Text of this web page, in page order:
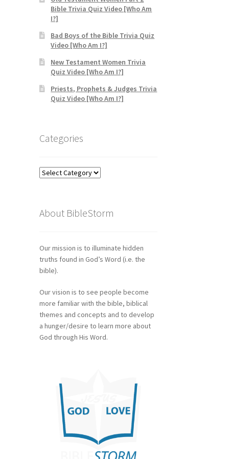
Bible Trivia Quiz Video [Who Am
I?]
Bad Boys of the Bible Trivia Quiz
Video [Who Am I?]
New Testament Women Trivia
Quiz Video [Who Am I?]
Priests, Prophets & Judges Trivia
Quiz Video [Who Am I?]
Categories
Categories
About BibleStorm
Our mission is to illuminate hidden
truths found in God’s Word (i.e. the
bible).
Our vision is to see people become
more familiar with the bible, biblical
themes and concepts and to develop
a hunger/desire to learn more about
God through His Word.